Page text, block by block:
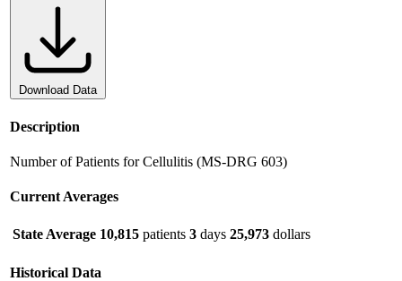
Download Data
Description
Number of Patients for Cellulitis (MS-DRG 603)
Current Averages
State Average 10,815 patients 3 days 25,973 dollars
Historical Data